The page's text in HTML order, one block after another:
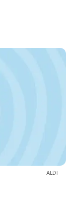
ALDI